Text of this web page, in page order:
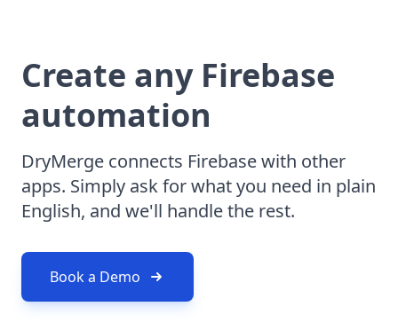
Create any Firebase
automation
DryMerge connects Firebase with other
apps. Simply ask for what you need in plain
English, and we'll handle the rest.
Book a Demo